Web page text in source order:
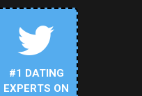
#1 DATING
EXPERTS ON